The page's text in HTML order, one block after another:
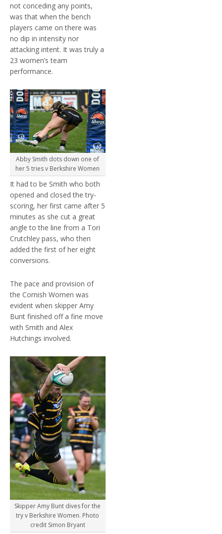
not conceding any points,
was that when the bench
players came on there was
no dip in intensity nor
attacking intent. It was truly a
23 women’s team
performance.
Abby Smith dots down one of
her 5 tries v Berkshire Women
It had to be Smith who both
opened and closed the try-
scoring, her first came after 5
minutes as she cut a great
angle to the line from a Tori
Crutchley pass, who then
added the first of her eight
conversions.
The pace and provision of
the Cornish Women was
evident when skipper Amy
Bunt finished off a fine move
with Smith and Alex
Hutchings involved.
Skipper Amy Bunt dives for the
try v Berkshire Women. Photo
credit Simon Bryant